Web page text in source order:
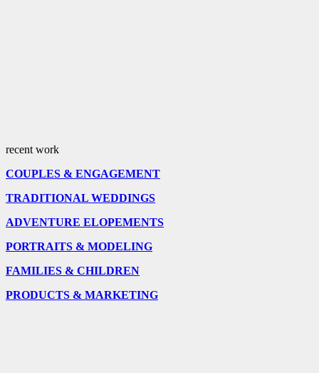
recent work
COUPLES & ENGAGEMENT
TRADITIONAL WEDDINGS
ADVENTURE ELOPEMENTS
PORTRAITS & MODELING
FAMILIES & CHILDREN
PRODUCTS & MARKETING